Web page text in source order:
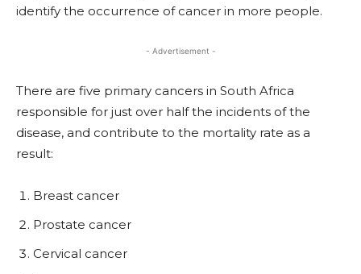
identify the occurrence of cancer in more people.
- Advertisement -
There are five primary cancers in South Africa
responsible for just over half the incidents of the
disease, and contribute to the mortality rate as a
result:
Breast cancer
Prostate cancer
Cervical cancer